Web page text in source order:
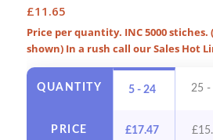
£11.65
Price per quantity. INC 5000
shown) In a rush call our Sales Hot
QUANTITY
PRICE
5 - 24 25 -
£17.47 £